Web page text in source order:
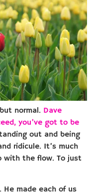
normal. Dave
you’ve got to be
out and being
ridicule. It’s much
with the flow. To just
He made each of us